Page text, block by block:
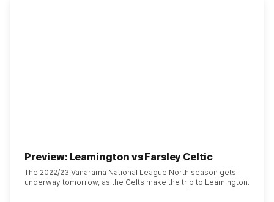
Preview: Leamington vs Farsley Celtic
The 2022/23 Vanarama National League North season gets
underway tomorrow, as the Celts make the trip to Leamington.